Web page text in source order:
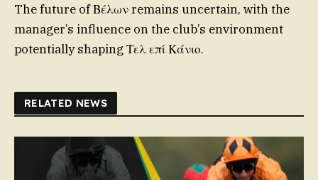
The future of Βέλων remains uncertain, with the
manager’s influence on the club’s environment
potentially shaping Τελ επί Κάνιο.
RELATED NEWS